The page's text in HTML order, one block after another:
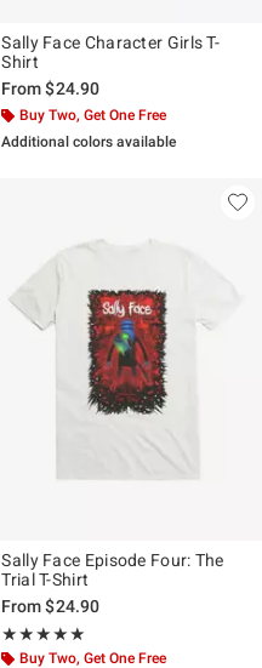
Sally Face Character Girls T-
Shirt
From$24.90
Buy Two, Get One Free
Additional colors available
Sally Face Episode Four: The
Trial T-Shirt
From$24.90
★★★★★
Rating, 5 out of 5
★★★★★
Buy Two, Get One Free